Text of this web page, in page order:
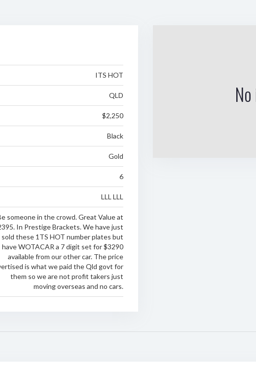
ITS HOT
QLD
$2,250
Black
Gold
6
LLL LLL
someone in the crowd. Great Value at
In Prestige Brackets. We have just
sold these 1TS HOT number plates but
have WOTACAR a 7 digit set for $3290
available from our other car. The price
is what we paid the Qld govt for
them so we are not profit takers just
moving overseas and no cars.